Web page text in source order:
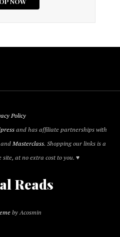
Policy
and has affiliate partnerships with
Masterclass. Shopping our links is a
at no extra cost to you. ♥
Reads
by Acosmin